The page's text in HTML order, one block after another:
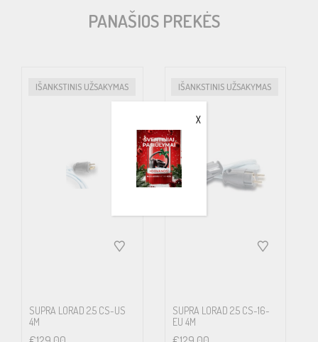
cable as well as from pick-up of surrounding airborne noise fields,
with improved shielding, flexibility, bend-/fatigue-resistance and
In addition to the physical shield incorporated in the cable design,
the leads are spun in a short pitch, counteracting the magnetic
alternating field that according to the physical law of inductance
cables such as low level interconnects. You will notice cleaner
PANAŠIOS PREKĖS
IŠANKSTINIS UŽSAKYMAS
SUPRA LORAD 2.5 CS-US
4M
IŠANKSTINIS UŽSAKYMAS
SUPRA LORAD 2.5 CS-16-
EU 4M
X